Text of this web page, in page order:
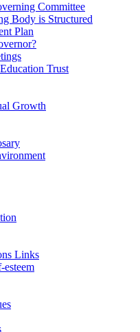
Committee
Body is Structured
Plan
Trust
Growth
Links